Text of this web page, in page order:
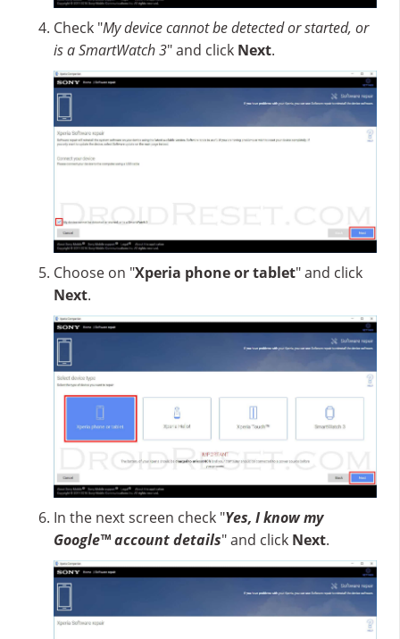
Check "My device cannot be detected or started, or
is a SmartWatch 3" and click Next.
Choose on "Xperia phone or tablet" and click
Next.
In the next screen check "Yes, I know my
Google™ account details" and click Next.